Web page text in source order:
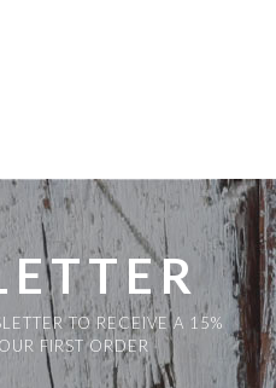
TO RECEIVE A 15%
FIRST ORDER